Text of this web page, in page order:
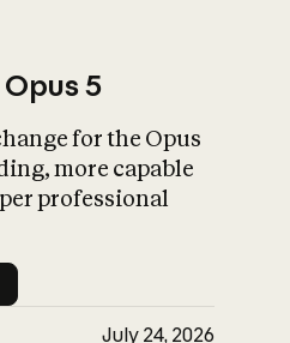
What is AI’s
impact on
5
for the Opus
more capable
professional
July 24, 2026